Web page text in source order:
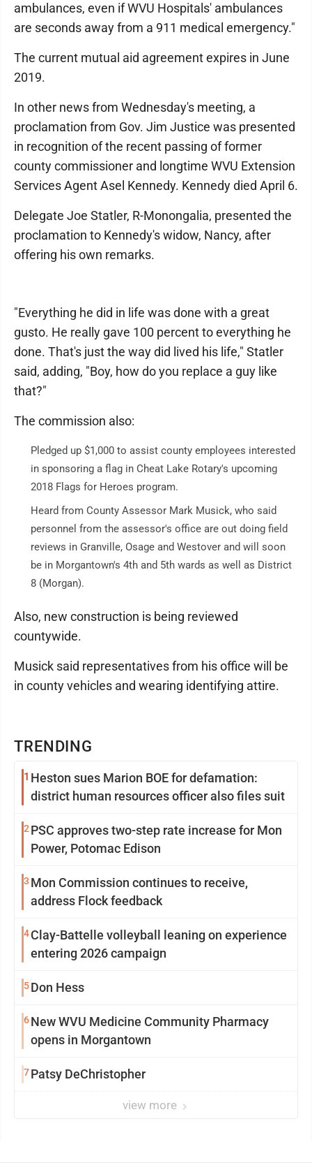
TRENDING
1 Heston sues Marion BOE for defamation:
district human resources officer also files suit
2 PSC approves two-step rate increase for Mon
Power, Potomac Edison
3 Mon Commission continues to receive,
address Flock feedback
4Clay-Battelle volleyball leaning on experience
entering 2026 campaign
5Don Hess
6New WVU Medicine Community Pharmacy
opens in Morgantown
7Patsy DeChristopher
view more
ambulances, even if WVU Hospitals' ambulances
are seconds away from a 911 medical emergency."
The current mutual aid agreement expires in June
2019.
In other news from Wednesday's meeting, a
proclamation from Gov. Jim Justice was presented
in recognition of the recent passing of former
county commissioner and longtime WVU Extension
Services Agent Asel Kennedy. Kennedy died April 6.
Delegate Joe Statler, R-Monongalia, presented the
proclamation to Kennedy's widow, Nancy, after
offering his own remarks.
"Everything he did in life was done with a great
gusto. He really gave 100 percent to everything he
done. That's just the way did lived his life," Statler
said, adding, "Boy, how do you replace a guy like
that?"
The commission also:
Pledged up $1,000 to assist county employees interested
in sponsoring a flag in Cheat Lake Rotary's upcoming
2018 Flags for Heroes program.
Heard from County Assessor Mark Musick, who said
personnel from the assessor's office are out doing field
reviews in Granville, Osage and Westover and will soon
be in Morgantown's 4th and 5th wards as well as District
8 (Morgan).
Also, new construction is being reviewed
countywide.
Musick said representatives from his office will be
in county vehicles and wearing identifying attire.